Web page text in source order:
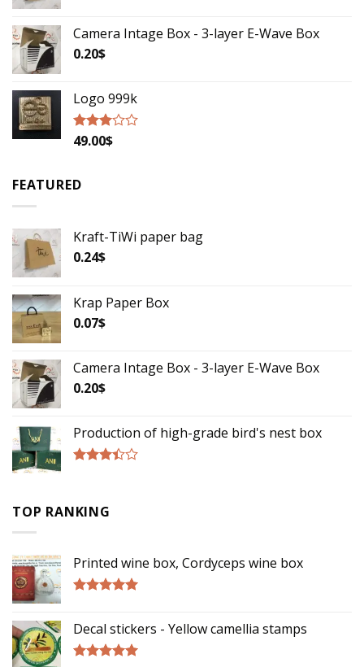
Camera Intage Box - 3-layer E-Wave Box
0.20$
Logo 999k
Rated
5
49.00$
FEATURED
Kraft-TiWi paper bag
0.24$
Krap Paper Box
0.07$
Camera Intage Box - 3-layer E-Wave Box
0.20$
Production of high-grade bird's nest box
5
TOP RANKING
Printed wine box, Cordyceps wine box
Decal stickers - Yellow camellia stamps